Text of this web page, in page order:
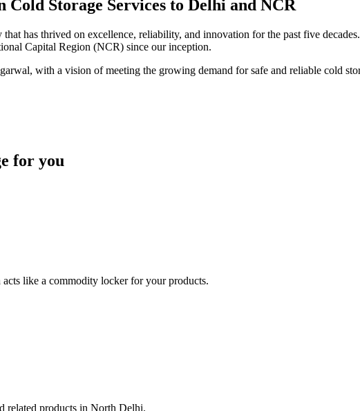
Storage Services to Delhi and NCR
has thrived on excellence, reliability, and innovation for the past five
Capital Region (NCR) since our inception.
with a vision of meeting the growing demand for safe and reliable cold
for you
like a commodity locker for your products.
related products in North Delhi.